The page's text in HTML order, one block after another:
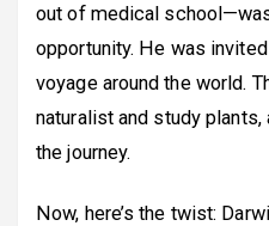
out of medical
opportunity. He was
voyage around the world.
naturalist and study
the journey.
Now, here’s the twist: